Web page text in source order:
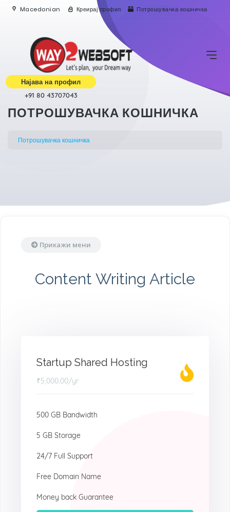
Macedonian Креирај профил Потрошувачка кошничка
Најава на профил
+91 80 43707043
ПОТРОШУВАЧКА КОШНИЧКА
Потрошувачка кошничка
Прикажи мени
Content Writing Article
Startup Shared Hosting
₹5,000.00/yr
500 GB Bandwidth
5 GB Storage
24/7 Full Support
Free Domain Name
Money back Guarantee